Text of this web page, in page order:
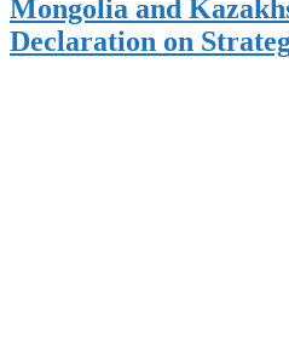
Mongolia and
Declaration on